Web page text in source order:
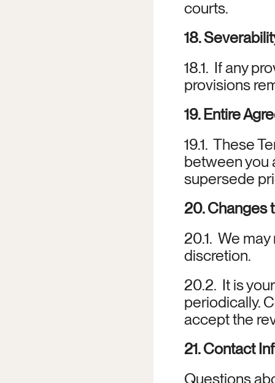
courts.
18.
18.1.  If any
provisions
19. Entire
19.1.  These
between you
supersede
20. Changes
20.1.  We
discretion.
20.2.  It is
periodically.
accept the
21. Contact
Questions